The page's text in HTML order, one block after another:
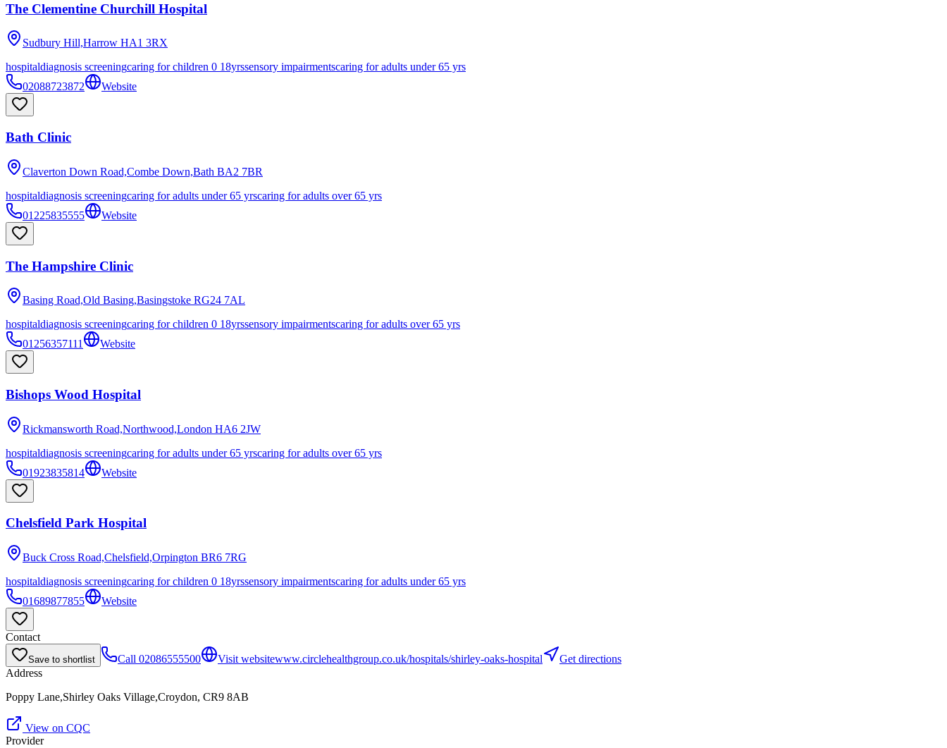
The Clementine Churchill Hospital
Sudbury Hill,Harrow HA1 3RX
hospitaldiagnosis screeningcaring for children 0 18yrssensory impairmentscaring for adults under 65 yrs
02088723872
Website
Bath Clinic
Claverton Down Road,Combe Down,Bath BA2 7BR
hospitaldiagnosis screeningcaring for adults under 65 yrscaring for adults over 65 yrs
01225835555
Website
The Hampshire Clinic
Basing Road,Old Basing,Basingstoke RG24 7AL
hospitaldiagnosis screeningcaring for children 0 18yrssensory impairmentscaring for adults over 65 yrs
01256357111
Website
Bishops Wood Hospital
Rickmansworth Road,Northwood,London HA6 2JW
hospitaldiagnosis screeningcaring for adults under 65 yrscaring for adults over 65 yrs
01923835814
Website
Chelsfield Park Hospital
Buck Cross Road,Chelsfield,Orpington BR6 7RG
hospitaldiagnosis screeningcaring for children 0 18yrssensory impairmentscaring for adults under 65 yrs
01689877855
Website
Contact
Save to shortlist Call 02086555500 Visit websitewww.circlehealthgroup.co.uk/hospitals/shirley-oaks-hospital
Get directions
Address
Poppy Lane,Shirley Oaks Village,Croydon, CR9 8AB
View on CQC
Provider